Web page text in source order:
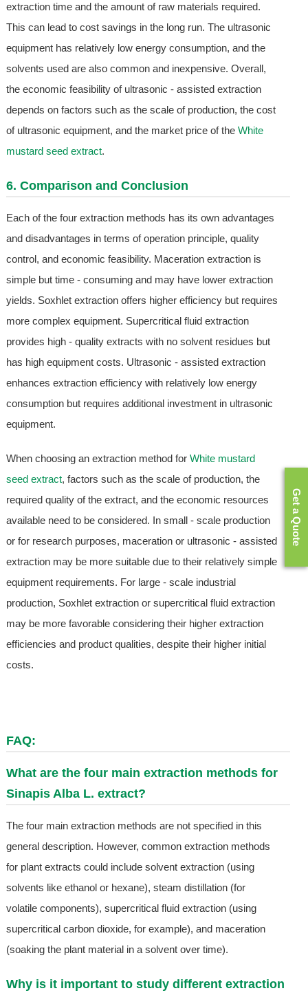
extraction time and the amount of raw materials required.
This can lead to cost savings in the long run. The ultrasonic
equipment has relatively low energy consumption, and the
solvents used are also common and inexpensive. Overall,
the economic feasibility of ultrasonic - assisted extraction
depends on factors such as the scale of production, the cost
of ultrasonic equipment, and the market price of the White
mustard seed extract.
6. Comparison and Conclusion
Each of the four extraction methods has its own advantages
and disadvantages in terms of operation principle, quality
control, and economic feasibility. Maceration extraction is
simple but time - consuming and may have lower extraction
yields. Soxhlet extraction offers higher efficiency but requires
more complex equipment. Supercritical fluid extraction
provides high - quality extracts with no solvent residues but
has high equipment costs. Ultrasonic - assisted extraction
enhances extraction efficiency with relatively low energy
consumption but requires additional investment in ultrasonic
equipment.
When choosing an extraction method for White mustard
seed extract, factors such as the scale of production, the
required quality of the extract, and the economic resources
available need to be considered. In small - scale production
or for research purposes, maceration or ultrasonic - assisted
extraction may be more suitable due to their relatively simple
equipment requirements. For large - scale industrial
production, Soxhlet extraction or supercritical fluid extraction
may be more favorable considering their higher extraction
efficiencies and product qualities, despite their higher initial
costs.
FAQ:
What are the four main extraction methods for
Sinapis Alba L. extract?
The four main extraction methods are not specified in this
general description. However, common extraction methods
for plant extracts could include solvent extraction (using
solvents like ethanol or hexane), steam distillation (for
volatile components), supercritical fluid extraction (using
supercritical carbon dioxide, for example), and maceration
(soaking the plant material in a solvent over time).
Why is it important to study different extraction
Get a Quote